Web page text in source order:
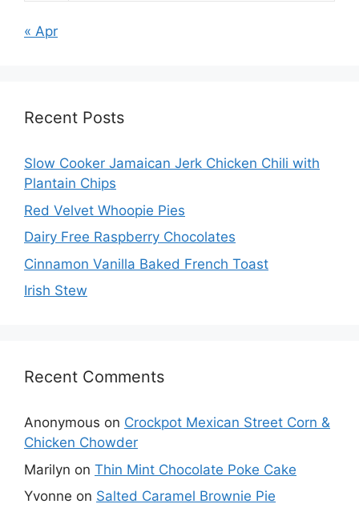
« Apr
Recent Posts
Slow Cooker Jamaican Jerk Chicken Chili with
Plantain Chips
Red Velvet Whoopie Pies
Dairy Free Raspberry Chocolates
Cinnamon Vanilla Baked French Toast
Irish Stew
Recent Comments
Anonymous on Crockpot Mexican Street Corn &
Chicken Chowder
Marilyn on Thin Mint Chocolate Poke Cake
Yvonne on Salted Caramel Brownie Pie